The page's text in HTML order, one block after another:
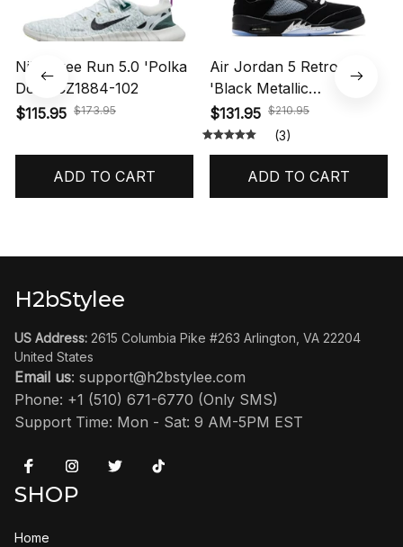
Nike Free Run 5.0 'Polka
Dots' CZ1884-102
$115.95 $173.95
ADD TO CART
Air Jordan 5 Retro OG
'Black Metallic
Reimagined' HF3975-001
$131.95 $210.95
(3)
ADD TO CART
H2bStylee
US Address: 2615 Columbia Pike #263 Arlington, VA 22204
United States
Email us: support@h2bstylee.com
Phone: +1 (510) 671-6770 (Only SMS)
Support Time: Mon - Sat: 9 AM-5PM EST
SHOP
Home